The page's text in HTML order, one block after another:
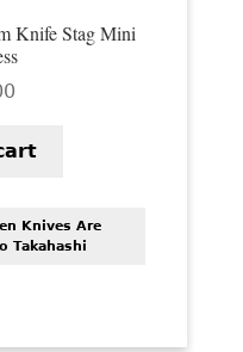
Knife Stag Mini
Knives Are
Takahashi